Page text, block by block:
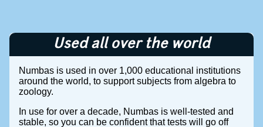
Used all over the world
Numbas is used in over 1,000 educational institutions
around the world, to support subjects from algebra to
zoology.
In use for over a decade, Numbas is well-tested and
stable, so you can be confident that tests will go off